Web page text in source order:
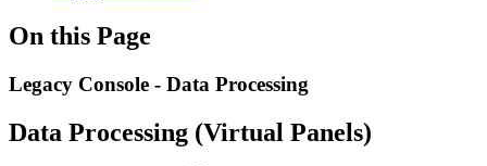
On this Page
Legacy Console - Data Processing
Data Processing (Virtual Panels)